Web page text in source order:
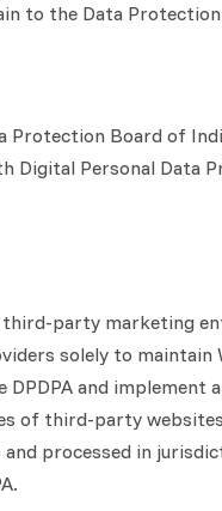
to the Data
Board of
Digital Personal Data
third-party marketing
solely to
and implement
of third-party
processed in